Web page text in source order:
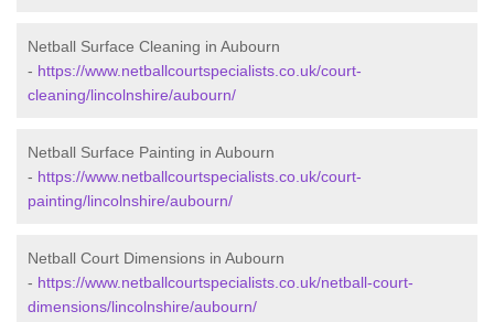
Netball Surface Cleaning in Aubourn
- https://www.netballcourtspecialists.co.uk/court-
cleaning/lincolnshire/aubourn/
Netball Surface Painting in Aubourn
- https://www.netballcourtspecialists.co.uk/court-
painting/lincolnshire/aubourn/
Netball Court Dimensions in Aubourn
- https://www.netballcourtspecialists.co.uk/netball-court-
dimensions/lincolnshire/aubourn/